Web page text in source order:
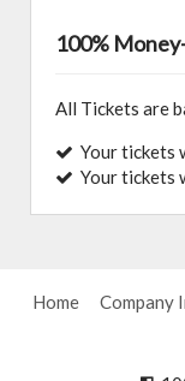
100%
All Tickets are
Your tickets
Your tickets
Home Company